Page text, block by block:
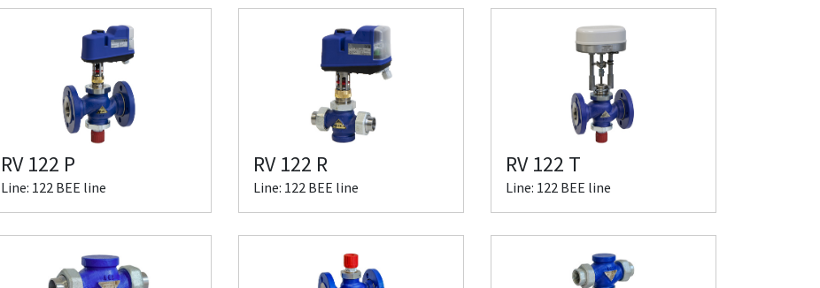
RV 122 P
Line: 122 BEE line
RV 122 R
Line: 122 BEE line
RV 122 T
Line: 122 BEE line